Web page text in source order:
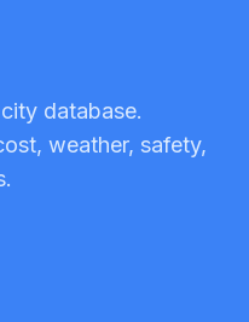
database.
weather, safety,